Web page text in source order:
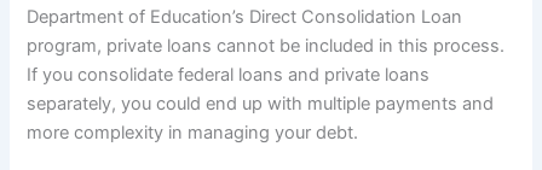
Department of Education’s Direct Consolidation Loan
program, private loans cannot be included in this process.
If you consolidate federal loans and private loans
separately, you could end up with multiple payments and
more complexity in managing your debt.